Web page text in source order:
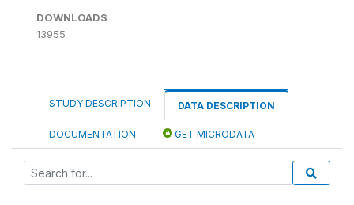
DOWNLOADS
13955
STUDY DESCRIPTION DATA DESCRIPTION
DOCUMENTATION GET MICRODATA